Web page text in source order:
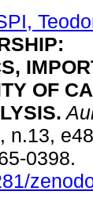
OF
n.13,
0398.